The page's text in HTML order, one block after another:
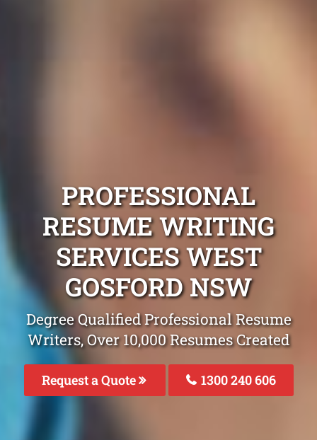
PROFESSIONAL
RESUME WRITING
SERVICES WEST
GOSFORD NSW
Degree Qualified Professional Resume
Writers, Over 10,000 Resumes Created
Request a Quote 1300 240 606